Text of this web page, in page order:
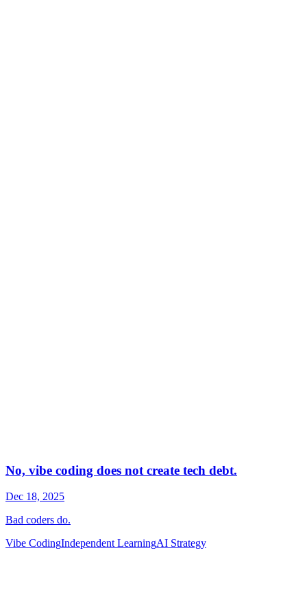
Vibe CodingIndependent LearningAI Strategy